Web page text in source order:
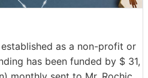
as a non-profit or
has been funded by $ 31,